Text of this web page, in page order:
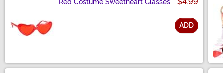
Red Costume Sweetheart Glasses
ADD